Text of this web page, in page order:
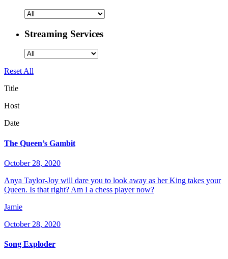
Streaming Services
Reset All
Title
Host
Date
The Queen’s Gambit
October 28, 2020
Anya Taylor-Joy will dare you to look away as her King takes your
Queen. Is that right? Am I a chess player now?
Jamie
October 28, 2020
Song Exploder